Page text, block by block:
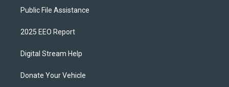
Public File Assistance
2025 EEO Report
Digital Stream Help
Donate Your Vehicle